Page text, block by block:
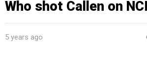
Who shot Callen on
5 years ago